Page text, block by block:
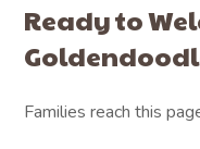
Ready to
Families reach this